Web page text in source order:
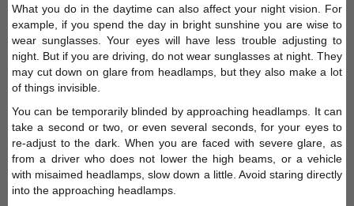
What you do in the daytime can also affect your night vision. For
example, if you spend the day in bright sunshine you are wise to
wear sunglasses. Your eyes will have less trouble adjusting to
night. But if you are driving, do not wear sunglasses at night. They
may cut down on glare from headlamps, but they also make a lot
of things invisible.
You can be temporarily blinded by approaching headlamps. It can
take a second or two, or even several seconds, for your eyes to
re-adjust to the dark. When you are faced with severe glare, as
from a driver who does not lower the high beams, or a vehicle
with misaimed headlamps, slow down a little. Avoid staring directly
into the approaching headlamps.